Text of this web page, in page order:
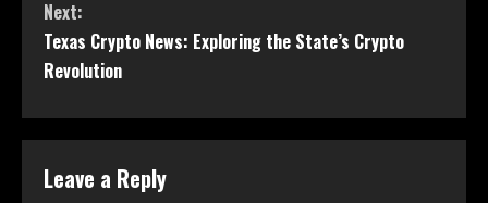
Next:
Texas Crypto News: Exploring the State’s Crypto
Revolution
Leave a Reply